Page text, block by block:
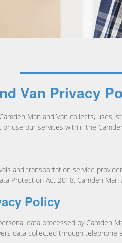
Van Privacy
Man and Van collects,
use our services within the
and transportation service
Protection Act 2018, Camden
Policy
data processed by
data collected through